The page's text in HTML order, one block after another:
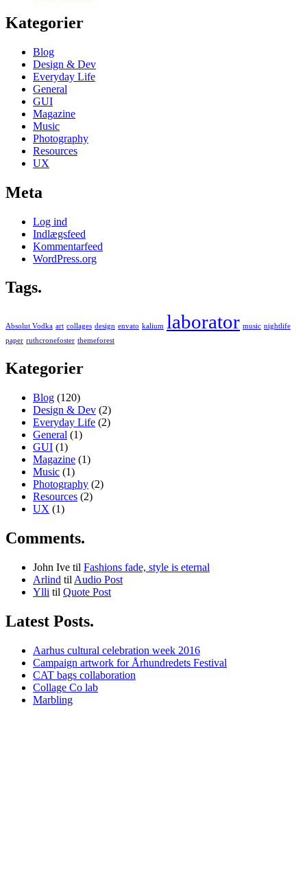
Kategorier
Blog
Design & Dev
Everyday Life
General
GUI
Magazine
Music
Photography
Resources
UX
Meta
Log ind
Indlægsfeed
Kommentarfeed
WordPress.org
Tags.
Absolut Vodka art collages design envato kalium laborator music nightlife
paper ruthcronefoster themeforest
Kategorier
Blog (120)
Design & Dev (2)
Everyday Life (2)
General (1)
GUI (1)
Magazine (1)
Music (1)
Photography (2)
Resources (2)
UX (1)
Comments.
John Ive til Fashions fade, style is eternal
Arlind til Audio Post
Ylli til Quote Post
Latest Posts.
Aarhus cultural celebration week 2016
Campaign artwork for Århundredets Festival
CAT bags collaboration
Collage Co lab
Marbling